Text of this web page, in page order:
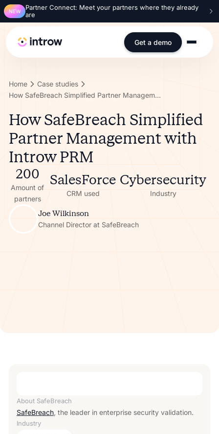
NEW
Partner Connect: Meet your partners where they already
are
Get a demo
Home
Case studies
How SafeBreach Simplified Partner Management with Introw PRM
How SafeBreach Simplified
Partner Management with
Introw PRM
200
Amount of
partners
SalesForce
CRM used
Cybersecurity
Industry
Joe Wilkinson
Channel Director at SafeBreach
About SafeBreach
SafeBreach, the leader in enterprise security validation.
Industry